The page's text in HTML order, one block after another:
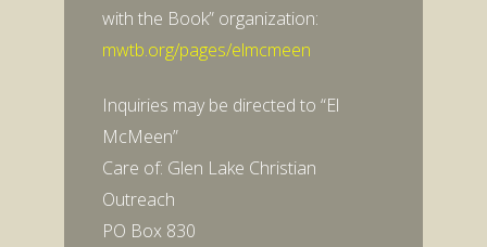
with the Book” organization:
mwtb.org/pages/elmcmeen
Inquiries may be directed to “El
McMeen”
Care of: Glen Lake Christian
Outreach
PO Box 830